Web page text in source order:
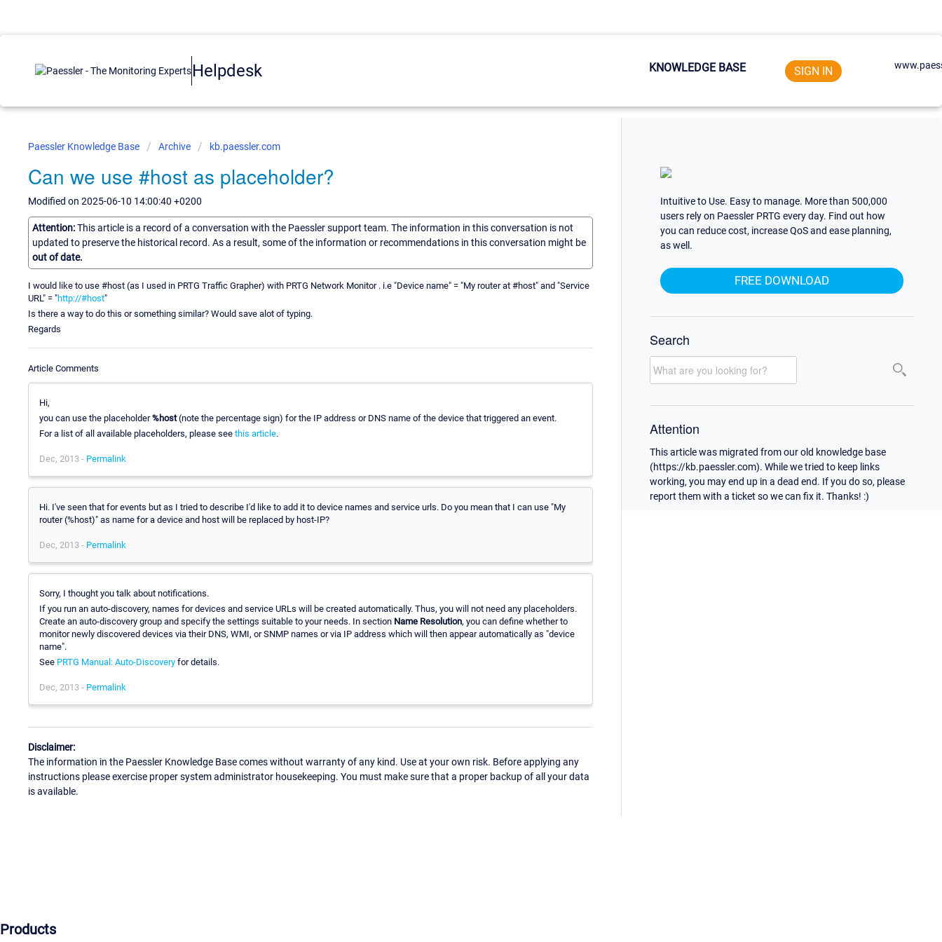
Helpdesk KNOWLEDGE BASE SIGN IN
Paessler Knowledge Base Archive kb.paessler.com
Can we use #host as placeholder?
Modified on 2025-06-10 14:00:40 +0200
Attention:This article is a record of a conversation with the Paessler support team. The information in this conversation is not
updated to preserve the historical record. As a result, some of the information or recommendations in this conversation might be
out of date.
I would like to use #host (as I used in PRTG Traffic Grapher) with PRTG Network Monitor . i.e "Device name" = "My router at #host" and "Service
URL" = "http://#host"
Is there a way to do this or something similar? Would save alot of typing.
Regards
Article Comments
Hi,
you can use the placeholder%host(note the percentage sign) for the IP address or DNS name of the device that triggered an event.
For a list of all available placeholders, please see this article.
Dec, 2013 - Permalink
Hi. I've seen that for events but as I tried to describe I'd like to add it to device names and service urls. Do you mean that I can use "My
router (%host)" as name for a device and host will be replaced by host-IP?
Dec, 2013 - Permalink
Sorry, I thought you talk about notifications.
If you run an auto-discovery, names for devices and service URLs will be created automatically. Thus, you will not need any placeholders.
Create an auto-discovery group and specify the settings suitable to your needs. In section Name Resolution, you can define whether to
monitor newly discovered devices via their DNS, WMI, or SNMP names or via IP address which will then appear automatically as "device
name".
See PRTG Manual: Auto-Discovery for details.
Dec, 2013 - Permalink
Disclaimer:
The information in the Paessler Knowledge Base comes without warranty of any kind. Use at your own risk. Before applying any
instructions please exercise proper system administrator housekeeping. You must make sure that a proper backup of all your data
is available.
Intuitive to Use. Easy to manage. More than 500,000
users rely on Paessler PRTG every day. Find out how
you can reduce cost, increase QoS and ease planning,
as well.
FREE DOWNLOAD
Search
Attention
This article was migrated from our old knowledge base
(https://kb.paessler.com). While we tried to keep links
working, you may end up in a dead end. If you do so, please
report them with a ticket so we can fix it. Thanks! :)
Products